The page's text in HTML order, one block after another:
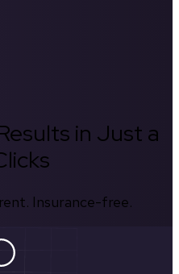
in Just a
Insurance-free.